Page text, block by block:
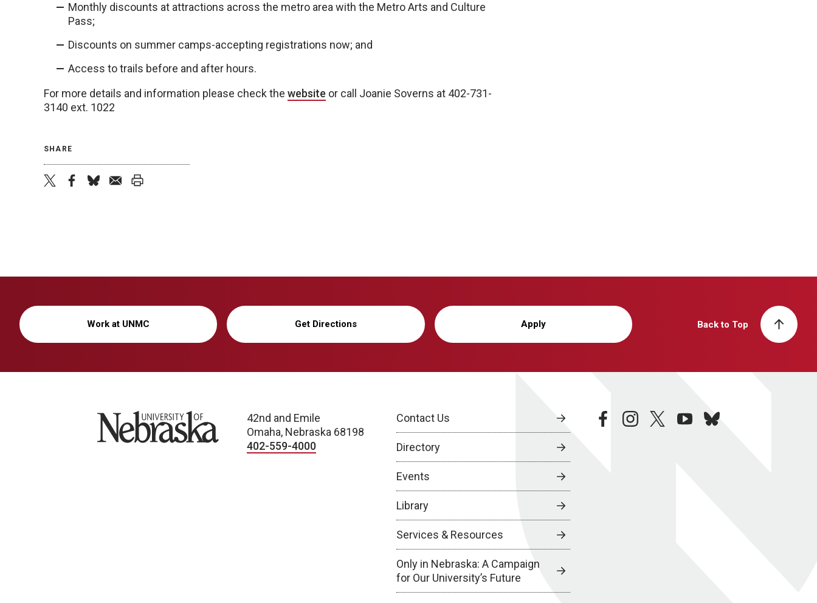
Monthly discounts at attractions across the metro area with the Metro Arts and Culture
Pass;
Discounts on summer camps-accepting registrations now; and
Access to trails before and after hours.
For more details and information please check the website or call Joanie Soverns at 402-731-
3140 ext. 1022
SHARE
Work at UNMC Get Directions Apply Back to Top
University of Nebraska
42nd and Emile
Omaha, Nebraska 68198
402-559-4000
Contact Us
Directory
Events
Library
Services & Resources
Only in Nebraska: A Campaign
for Our University’s Future
facebookinstagramtwitteryoutubebluesky